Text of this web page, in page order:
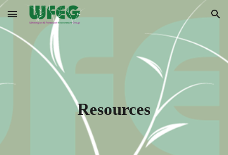
Skip to main content Skip to navigation
Resources